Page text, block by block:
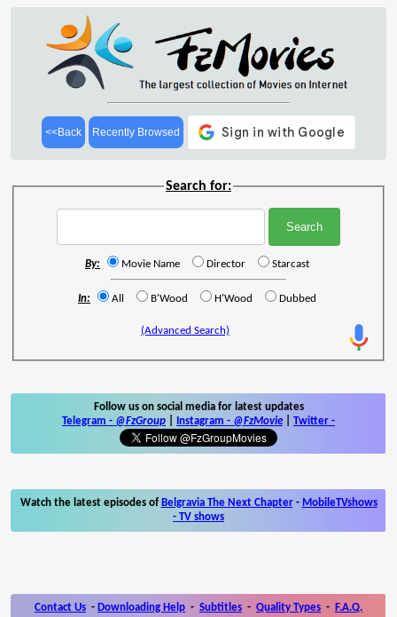
<<Back Recently Browsed
Search for:
By: Movie Name Director Starcast
In: All B'Wood H'Wood Dubbed
(Advanced Search)
Follow us on social media for latest updates
Telegram - @FzGroup Instagram - @FzMovie Twitter -
Watch the latest episodes of Belgravia The Next Chapter- MobileTVshows
- TV shows
Contact Us - Downloading Help - Subtitles - Quality Types - F.A.Q.